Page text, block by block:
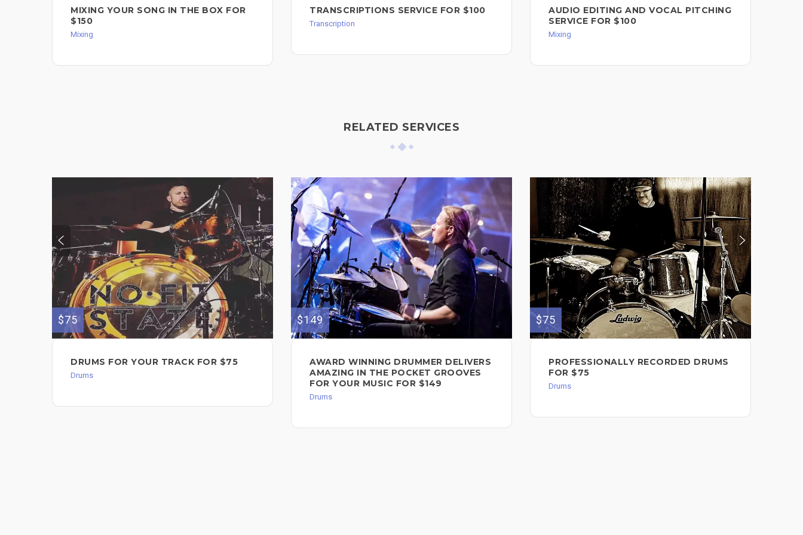
MIXING YOUR SONG IN THE BOX FOR
$150
Mixing
TRANSCRIPTIONS SERVICE FOR $100
Transcription
AUDIO EDITING AND VOCAL PITCHING
SERVICE FOR $100
Mixing
RELATED SERVICES
$75
DRUMS FOR YOUR TRACK FOR $75
Drums
$149
AWARD WINNING DRUMMER DELIVERS
AMAZING IN THE POCKET GROOVES
FOR YOUR MUSIC FOR $149
Drums
$75
PROFESSIONALLY RECORDED DRUMS
FOR $75
Drums